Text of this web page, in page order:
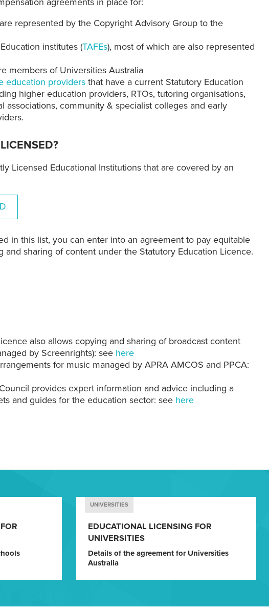
represented by the Copyright Advisory Group to the
institutes (TAFEs), most of which are also represented
members of Universities Australia
education providers that have a current Statutory Education
higher education providers, RTOs, tutoring organisations,
associations, community & specialist colleges and early
Licensed Educational Institutions that are covered by an
in this list, you can enter into an agreement to pay equitable
and sharing of content under the Statutory Education Licence.
also allows copying and sharing of broadcast content
by Screenrights): see here
for music managed by APRA AMCOS and PPCA:
provides expert information and advice including a
and guides for the education sector: see here
UNIVERSITIES
EDUCATIONAL LICENSING FOR
UNIVERSITIES
Details of the agreement for Universities
Australia